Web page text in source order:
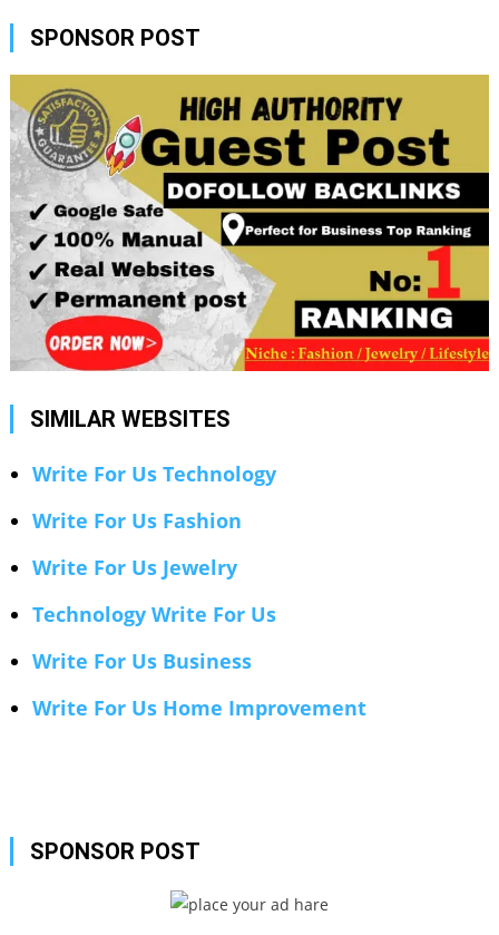
SPONSOR POST
SIMILAR WEBSITES
Write For Us Technology
Write For Us Fashion
Write For Us Jewelry
Technology Write For Us
Write For Us Business
Write For Us Home Improvement
SPONSOR POST